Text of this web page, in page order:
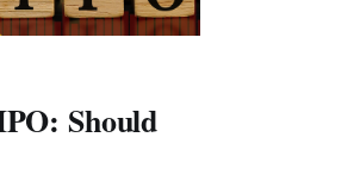
Should